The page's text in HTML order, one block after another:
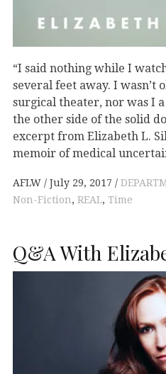
“I said nothing while I
several feet away. I wasn’t
surgical theater, nor was I
the other side of the solid
excerpt from Elizabeth L.
memoir of medical
AFLW July 29, 2017
Non-Fiction, REAL, Time
Q&A With